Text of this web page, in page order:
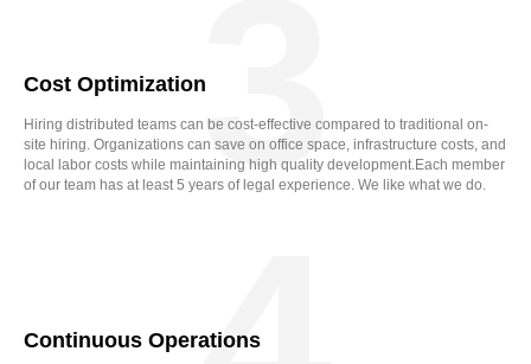
Cost Optimization
Hiring distributed teams can be cost-effective compared to traditional on-
site hiring. Organizations can save on office space, infrastructure costs, and
local labor costs while maintaining high quality development.Each member
of our team has at least 5 years of legal experience. We like what we do.
3
Continuous Operations